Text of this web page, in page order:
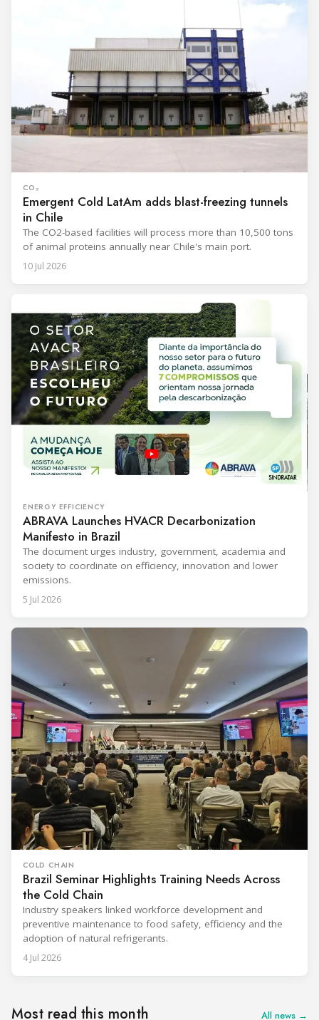
CO₂
Emergent Cold LatAm adds blast-freezing tunnels
in Chile
The CO2-based facilities will process more than 10,500 tons
of animal proteins annually near Chile's main port.
10 Jul 2026
ENERGY EFFICIENCY
ABRAVA Launches HVACR Decarbonization
Manifesto in Brazil
The document urges industry, government, academia and
society to coordinate on efficiency, innovation and lower
emissions.
5 Jul 2026
COLD CHAIN
Brazil Seminar Highlights Training Needs Across
the Cold Chain
Industry speakers linked workforce development and
preventive maintenance to food safety, efficiency and the
adoption of natural refrigerants.
4 Jul 2026
Most read this month All news →